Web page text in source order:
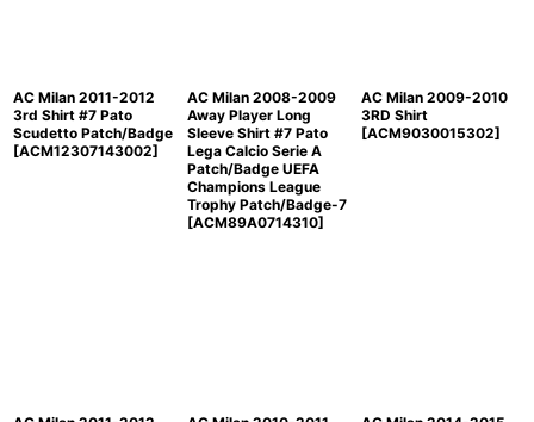
AC Milan 2011-2012
3rd Shirt #7 Pato
Scudetto Patch/Badge
[ACM12307143002]
AC Milan 2008-2009
Away Player Long
Sleeve Shirt #7 Pato
Lega Calcio Serie A
Patch/Badge UEFA
Champions League
Trophy Patch/Badge-7
[ACM89A0714310]
AC Milan 2009-2010
3RD Shirt
[ACM9030015302]